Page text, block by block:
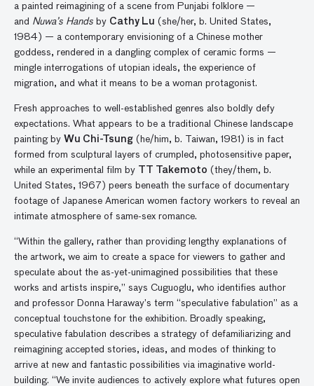
a painted reimagining of a scene from Punjabi folklore —
and Nuwa’s Hands by Cathy Lu (she/her, b. United States,
1984) — a contemporary envisioning of a Chinese mother
goddess, rendered in a dangling complex of ceramic forms —
mingle interrogations of utopian ideals, the experience of
migration, and what it means to be a woman protagonist.
Fresh approaches to well-established genres also boldly defy
expectations. What appears to be a traditional Chinese landscape
painting by Wu Chi-Tsung (he/him, b. Taiwan, 1981) is in fact
formed from sculptural layers of crumpled, photosensitive paper,
while an experimental film by
TT Takemoto (they/them, b.
United States, 1967) peers beneath the surface of documentary
footage of Japanese American women factory workers to reveal an
intimate atmosphere of same-sex romance.
“Within the gallery, rather than providing lengthy explanations of
the artwork, we aim to create a space for viewers to gather and
speculate about the as-yet-unimagined possibilities that these
works and artists inspire,” says Cuguoglu, who identifies author
and professor Donna Haraway’s term “speculative fabulation” as a
conceptual touchstone for the exhibition. Broadly speaking,
speculative fabulation describes a strategy of defamiliarizing and
reimagining accepted stories, ideas, and modes of thinking to
arrive at new and fantastic possibilities via imaginative world-
building. “We invite audiences to actively explore what futures open